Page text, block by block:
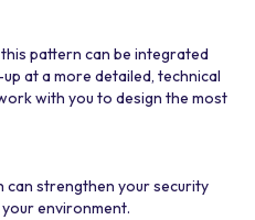
pattern can be integrated
at a more detailed, technical
with you to design the most
can strengthen your security
environment.